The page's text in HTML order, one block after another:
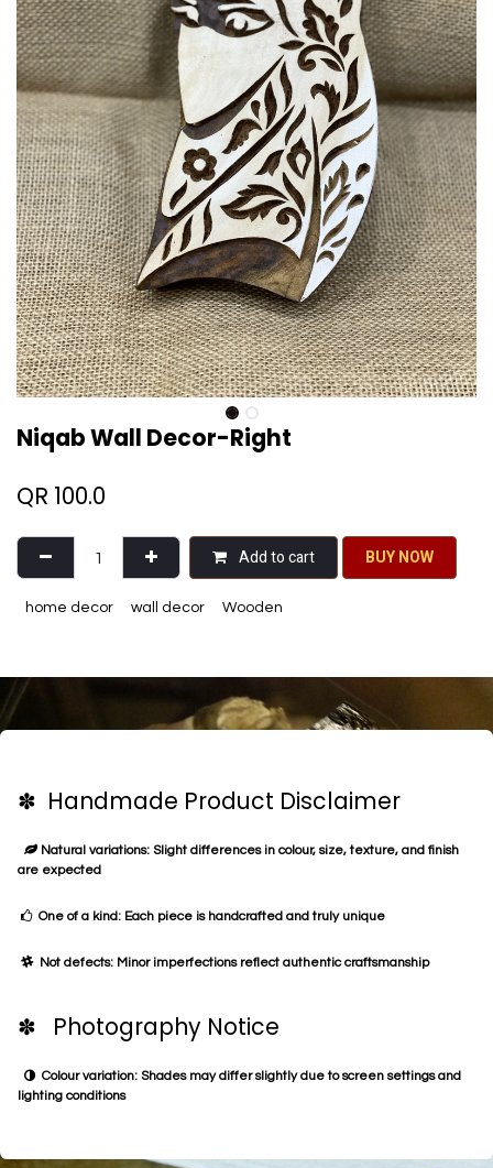
Niqab Wall Decor-Right
QR 100.0
Add to cart BU​​Y NO​​​​​​W​​
home decor wall decor Wooden
✽ Handmade Product Disclaimer
Natural variations: Slight differences in colour, size, texture, and finish
are expected
One of a kind: Each piece is handcrafted and truly unique
Not defects: Minor imperfections reflect authentic craftsmanship
✽ Photography Notice
Colour variation: Shades may differ slightly due to screen settings and
lighting conditions